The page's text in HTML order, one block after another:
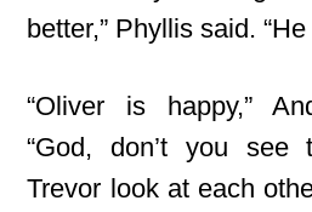
better,” Phyllis said.
“Oliver is happy,”
“God, don’t you
Trevor look at each